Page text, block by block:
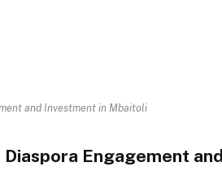
and Investment in Mbaitoli
Engagement and